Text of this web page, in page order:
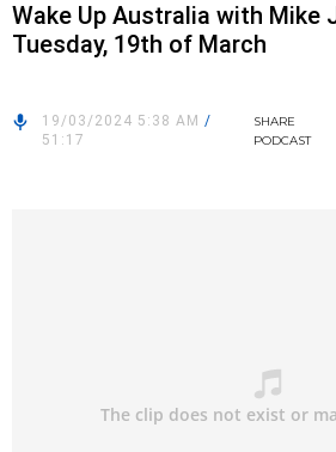
Wake Up Australia with Mike
Tuesday, 19th of March
19/03/2024 5:38 AM /
51:17
SHARE
PODCAST